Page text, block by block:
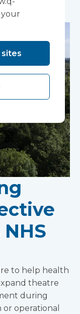
to help health
theatre
during
operational